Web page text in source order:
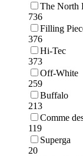
The North
736
Filling
376
Hi-Tec
373
Off-White
259
Buffalo
213
Comme
119
Superga
20